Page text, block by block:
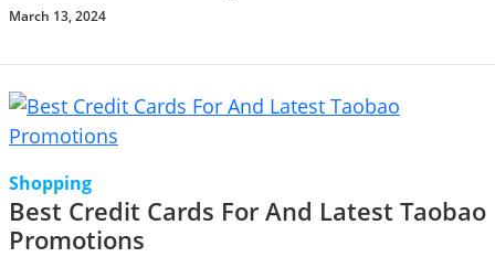
March 13, 2024
Shopping
Best Credit Cards For And Latest Taobao
Promotions